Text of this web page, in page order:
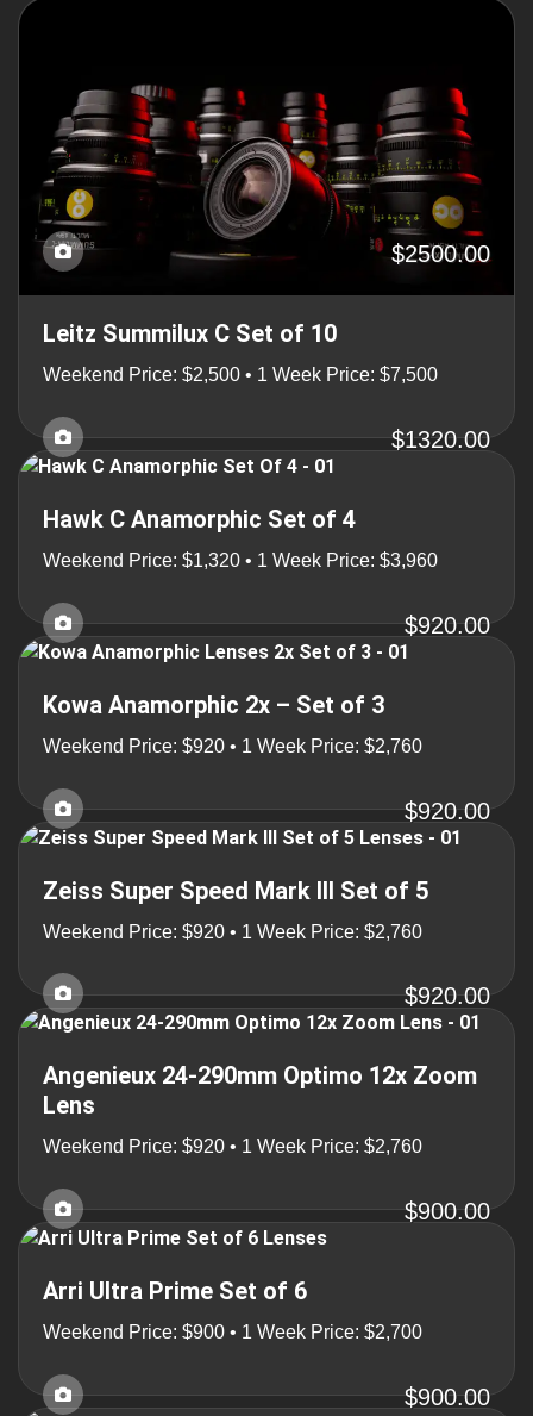
$2500.00
Leitz Summilux C Set of 10
Weekend Price: $2,500 • 1 Week Price: $7,500
$1320.00
Hawk C Anamorphic Set of 4
Weekend Price: $1,320 • 1 Week Price: $3,960
$920.00
Kowa Anamorphic 2x – Set of 3
Weekend Price: $920 • 1 Week Price: $2,760
$920.00
Zeiss Super Speed Mark III Set of 5
Weekend Price: $920 • 1 Week Price: $2,760
$920.00
Angenieux 24-290mm Optimo 12x Zoom
Lens
Weekend Price: $920 • 1 Week Price: $2,760
$900.00
Arri Ultra Prime Set of 6
Weekend Price: $900 • 1 Week Price: $2,700
$900.00